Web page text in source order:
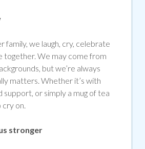
family, we laugh, cry, celebrate
together. We may come from
but we’re always
matters. Whether it’s with
support, or simply a mug of tea
cry on.
stronger